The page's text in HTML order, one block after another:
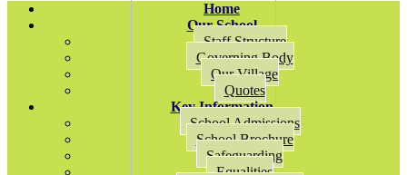
Home
Our School
Staff Structure
Governing Body
Our Village
Quotes
Key Information
School Admissions
School Brochure
Safeguarding
Equalities